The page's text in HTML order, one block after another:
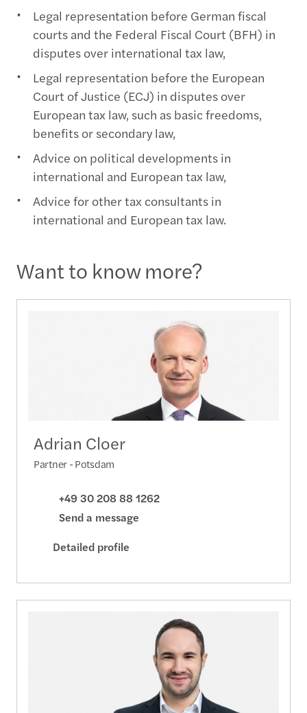
Legal representation before German fiscal
courts and the Federal Fiscal Court (BFH) in
disputes over international tax law,
Legal representation before the European
Court of Justice (ECJ) in disputes over
European tax law, such as basic freedoms,
benefits or secondary law,
Advice on political developments in
international and European tax law,
Advice for other tax consultants in
international and European tax law.
Want to know more?
Adrian Cloer
Partner - Potsdam
+49 30 208 88 1262
Send a message
Detailed profile